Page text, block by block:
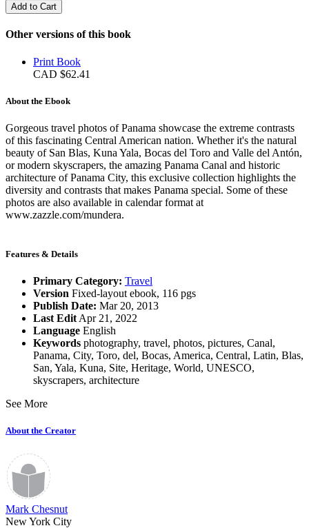
Other versions of this book
Print Book
CAD $62.41
About the Ebook
Gorgeous travel photos of Panama showcase the extreme contrasts
of this fascinating Central American nation. Whether it's the natural
beauty of San Blas, Kuna Yala, Bocas del Toro and Valle del Antón,
or modern skyscrapers, the amazing Panama Canal and historic
architecture of Panama City, this exclusive collection highlights the
diversity and contrasts that makes Panama special. Some of these
photos are also available in calendar format at
www.zazzle.com/mundera.
Features & Details
Primary Category: Travel
Version Fixed-layout ebook, 116 pgs
Publish Date: Mar 20, 2013
Last Edit Apr 21, 2022
Language English
Keywords photography, travel, photos, pictures, Canal,
Panama, City, Toro, del, Bocas, America, Central, Latin, Blas,
San, Yala, Kuna, Site, Heritage, World, UNESCO,
skyscrapers, architecture
See More
About the Creator
Mark Chesnut
New York City